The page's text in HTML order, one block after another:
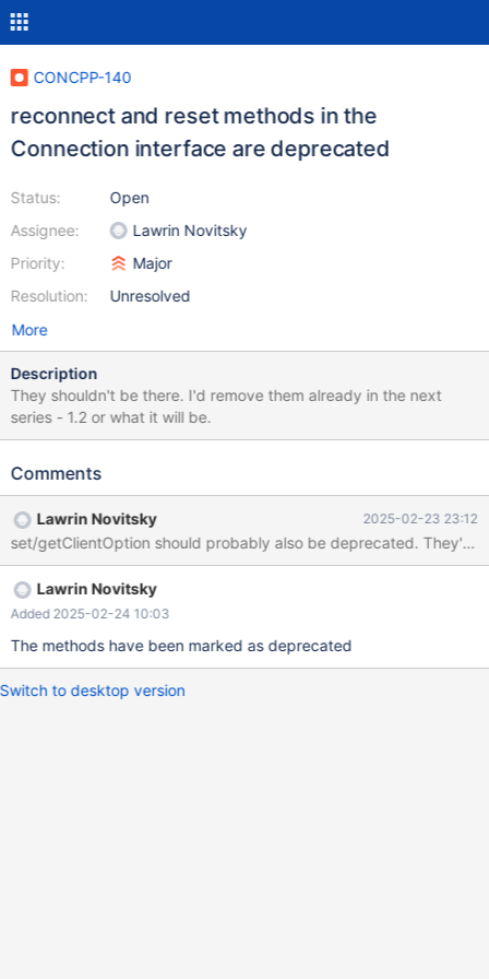
CONCPP-140
reconnect and reset methods in the
Connection interface are deprecated
Status:
Assignee:
Priority:
Resolution:
Open
Lawrin Novitsky
Major
Unresolved
More
Description
They shouldn't be there. I'd remove them already in the next
series - 1.2 or what it will be.
Comments
Lawrin Novitsky 2025-02-23 23:12
set/getClientOption should probably also be deprecated.
Lawrin Novitsky
Added 2025-02-24 10:03
The methods have been marked as deprecated
Switch to desktop version